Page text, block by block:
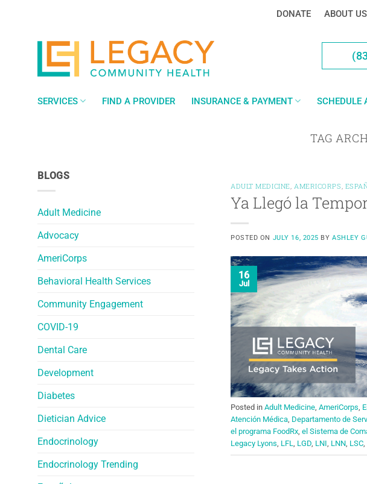
DONATE ABOUT US
SERVICES FIND A PROVIDER INSURANCE & PAYMENT SCHEDULE
TAG
BLOGS
Adult Medicine
Advocacy
AmeriCorps
Behavioral Health Services
Community Engagement
COVID-19
Dental Care
Development
Diabetes
Dietician Advice
Endocrinology
Endocrinology Trending
ADULT MEDICINE, AMERICORPS,
Ya Llegó la
POSTED ON JULY 16, 2025 BYASHLEY
16
Jul
Posted in Adult Medicine, AmeriCorps,
Atención Médica, Departamento de
el programa FoodRx, el Sistema de
Legacy Lyons, LFL, LGD, LNI, LNN, LSC,